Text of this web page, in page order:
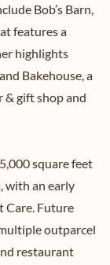
Bob’s Barn,
features a
highlights
Bakehouse, a
& gift shop and
square feet
with an early
Care. Future
outparcel
restaurant